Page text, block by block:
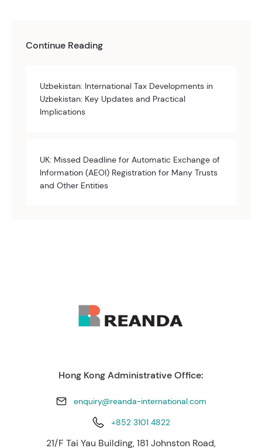
Continue Reading
Uzbekistan: International Tax Developments in
Uzbekistan: Key Updates and Practical
Implications
UK: Missed Deadline for Automatic Exchange of
Information (AEOI) Registration for Many Trusts
and Other Entities
Hong Kong Administrative Office:
enquiry@reanda-international.com
+852 3101 4822
21/F Tai Yau Building, 181 Johnston Road,